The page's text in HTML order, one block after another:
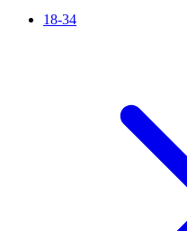
18-34